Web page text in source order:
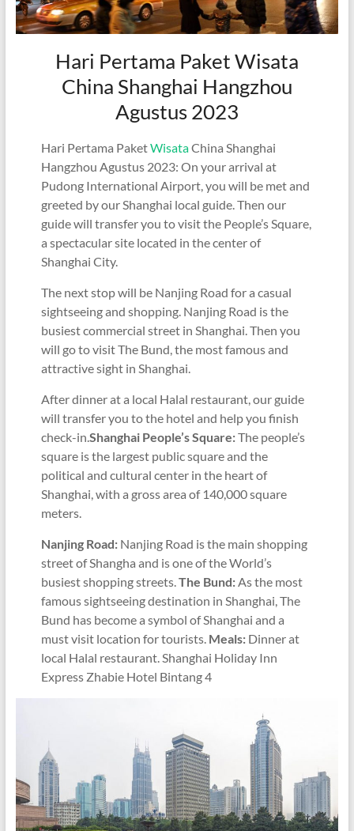
Hari Pertama Paket Wisata
China Shanghai Hangzhou
Agustus 2023
Hari Pertama PaketWisataChina Shanghai
Hangzhou Agustus 2023: On your arrival at
Pudong International Airport, you will be met and
greeted by our Shanghai local guide. Then our
guide will transfer you to visit the People’s Square,
a spectacular site located in the center of
Shanghai City.
The next stop will be Nanjing Road for a casual
sightseeing and shopping. Nanjing Road is the
busiest commercial street in Shanghai. Then you
will go to visit The Bund, the most famous and
attractive sight in Shanghai.
After dinner at a local Halal restaurant, our guide
will transfer you to the hotel and help you finish
check-in.Shanghai People’s Square:The people’s
square is the largest public square and the
political and cultural center in the heart of
Shanghai, with a gross area of 140,000 square
meters.
Nanjing Road: Nanjing Road is the main shopping
street of Shangha and is one of the World’s
busiest shopping streets.The Bund:As the most
famous sightseeing destination in Shanghai, The
Bund has become a symbol of Shanghai and a
must visit location for tourists. Meals: Dinner at
local Halal restaurant. Shanghai Holiday Inn
Express Zhabie Hotel Bintang 4